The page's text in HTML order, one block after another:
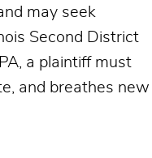
may seek
Second District
a plaintiff must
and breathes new